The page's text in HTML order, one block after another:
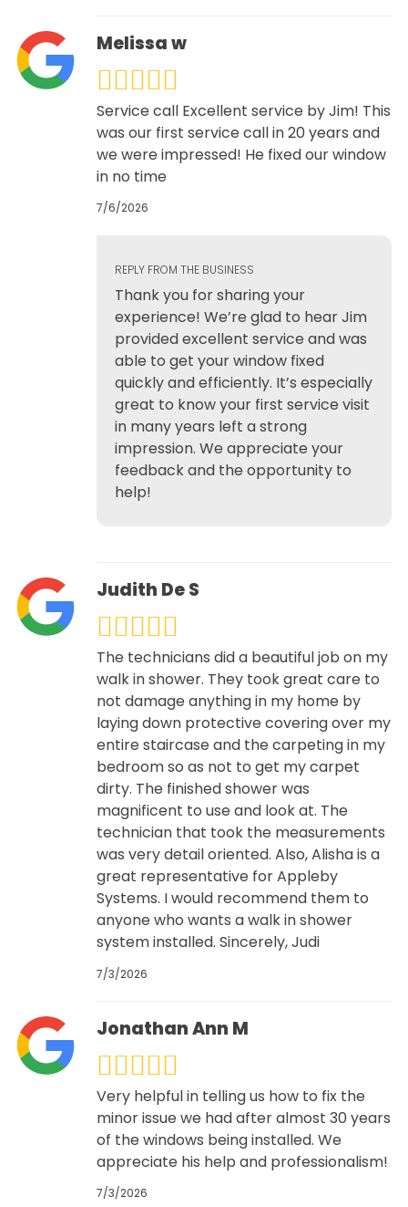
Melissa w
Service call Excellent service by Jim! This
was our first service call in 20 years and
we were impressed! He fixed our window
in no time
7/6/2026
REPLY FROM THE BUSINESS
Thank you for sharing your
experience! We’re glad to hear Jim
provided excellent service and was
able to get your window fixed
quickly and efficiently. It’s especially
great to know your first service visit
in many years left a strong
impression. We appreciate your
feedback and the opportunity to
help!
Judith De S
The technicians did a beautiful job on my
walk in shower. They took great care to
not damage anything in my home by
laying down protective covering over my
entire staircase and the carpeting in my
bedroom so as not to get my carpet
dirty. The finished shower was
magnificent to use and look at. The
technician that took the measurements
was very detail oriented. Also, Alisha is a
great representative for Appleby
Systems. I would recommend them to
anyone who wants a walk in shower
system installed. Sincerely, Judi
7/3/2026
Jonathan Ann M
Very helpful in telling us how to fix the
minor issue we had after almost 30 years
of the windows being installed. We
appreciate his help and professionalism!
7/3/2026